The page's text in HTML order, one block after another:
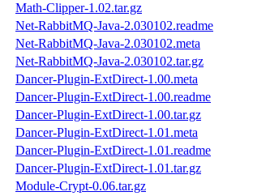
Math-Clipper-1.02.tar.gz
Net-RabbitMQ-Java-2.030102.readme
Net-RabbitMQ-Java-2.030102.meta
Net-RabbitMQ-Java-2.030102.tar.gz
Dancer-Plugin-ExtDirect-1.00.meta
Dancer-Plugin-ExtDirect-1.00.readme
Dancer-Plugin-ExtDirect-1.00.tar.gz
Dancer-Plugin-ExtDirect-1.01.meta
Dancer-Plugin-ExtDirect-1.01.readme
Dancer-Plugin-ExtDirect-1.01.tar.gz
Module-Crypt-0.06.tar.gz